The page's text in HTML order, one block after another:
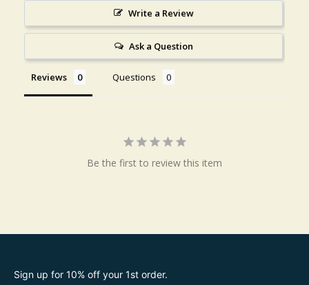
Write a Review
Ask a Question
Reviews Questions
Be the first to review this item
Sign up for 10% off your 1st order.